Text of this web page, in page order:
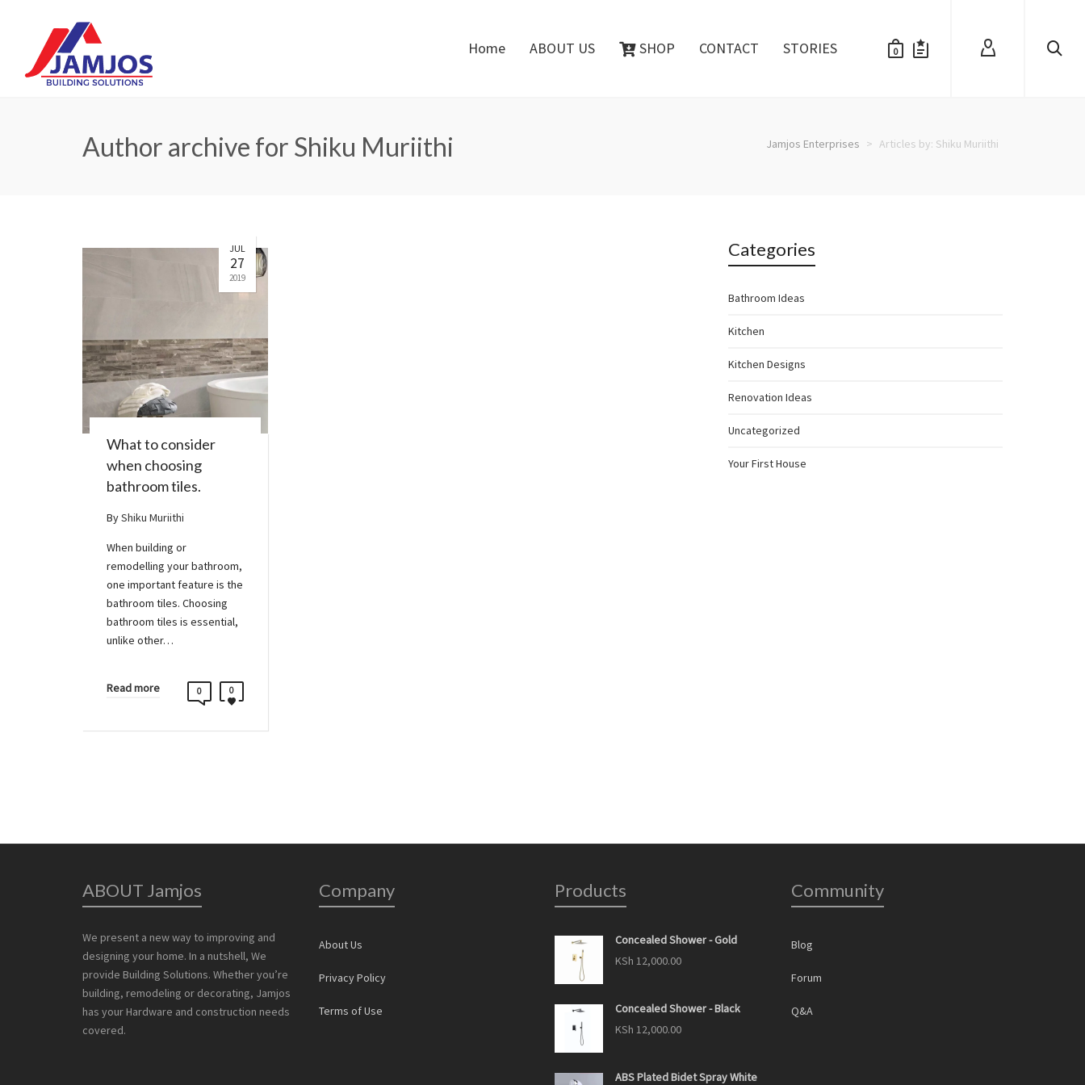
0
Home ABOUT US SHOP CONTACT STORIES
Author archive for Shiku Muriithi Jamjos Enterprises > Articles by: Shiku Muriithi
JUL
27
2019
What to consider
when choosing
bathroom tiles.
ByShiku Muriithi
When building or
remodelling your bathroom,
one important feature is the
bathroom tiles. Choosing
bathroom tiles is essential,
unlike other…
Read more 0 0
Categories
Bathroom Ideas
Kitchen
Kitchen Designs
Renovation Ideas
Uncategorized
Your First House
ABOUT Jamjos
We present a new way to improving and
designing your home. In a nutshell, We
provide Building Solutions. Whether you’re
building, remodeling or decorating, Jamjos
has your Hardware and construction needs
covered.
Company
About Us
Privacy Policy
Terms of Use
Products
Concealed Shower - Gold
KSh 12,000.00
Concealed Shower - Black
KSh 12,000.00
ABS Plated Bidet Spray White
Community
Blog
Forum
Q&A